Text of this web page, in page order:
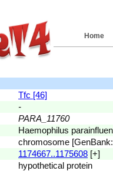
Home
Tfc [46]
-
PARA_11760
Haemophilus
chromosome [GenBank:
1174667..1175608 [+]
hypothetical protein